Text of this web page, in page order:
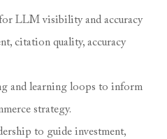
LLM visibility and accuracy
citation quality, accuracy
and learning loops to inform
strategy.
to guide investment,